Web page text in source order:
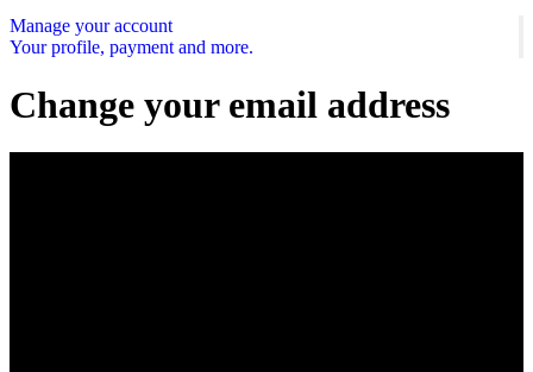
Manage your account
Your profile, payment and more.
Change your email address